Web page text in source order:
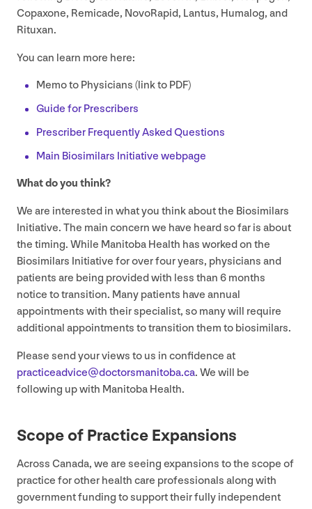
Copaxone, Remicade, NovoRapid, Lantus, Humalog, and
Rituxan.
You can learn more here:
Memo to Physicians (link to PDF)
Guide for Prescribers
Prescriber Frequently Asked Questions
Main Biosimilars Initiative webpage
What do you think?
We are interested in what you think about the Biosimilars
Initiative. The main concern we have heard so far is about
the timing. While Manitoba Health has worked on the
Biosimilars Initiative for over four years, physicians and
patients are being provided with less than 6 months
notice to transition. Many patients have annual
appointments with their specialist, so many will require
additional appointments to transition them to biosimilars.
Please send your views to us in confidence at
practiceadvice@​doctorsmanitoba.​ca. We will be
following up with Manitoba Health.
Scope of Practice Expansions
Across Canada, we are seeing expansions to the scope of
practice for other health care professionals along with
government funding to support their fully independent